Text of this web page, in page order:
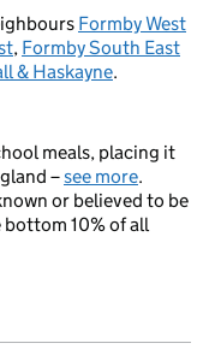
Formby West
, Formby South East
& Haskayne.
meals, placing it
–see more.
or believed to be
10% of all